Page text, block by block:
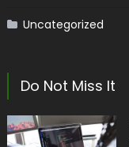
Uncategorized
Do Not Miss It